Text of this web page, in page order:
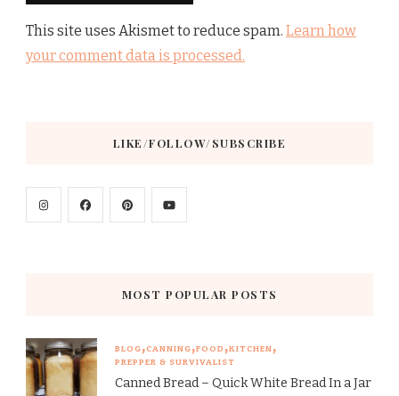
This site uses Akismet to reduce spam. Learn how
your comment data is processed.
LIKE/FOLLOW/SUBSCRIBE
MOST POPULAR POSTS
BLOG CANNING FOOD KITCHEN
PREPPER & SURVIVALIST
Canned Bread – Quick White Bread In a Jar